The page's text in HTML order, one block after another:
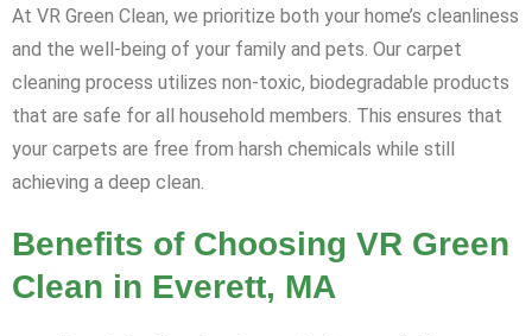
At VR Green Clean, we prioritize both your home’s cleanliness
and the well-being of your family and pets. Our carpet
cleaning process utilizes non-toxic, biodegradable products
that are safe for all household members. This ensures that
your carpets are free from harsh chemicals while still
achieving a deep clean.
Benefits of Choosing VR Green
Clean in Everett, MA